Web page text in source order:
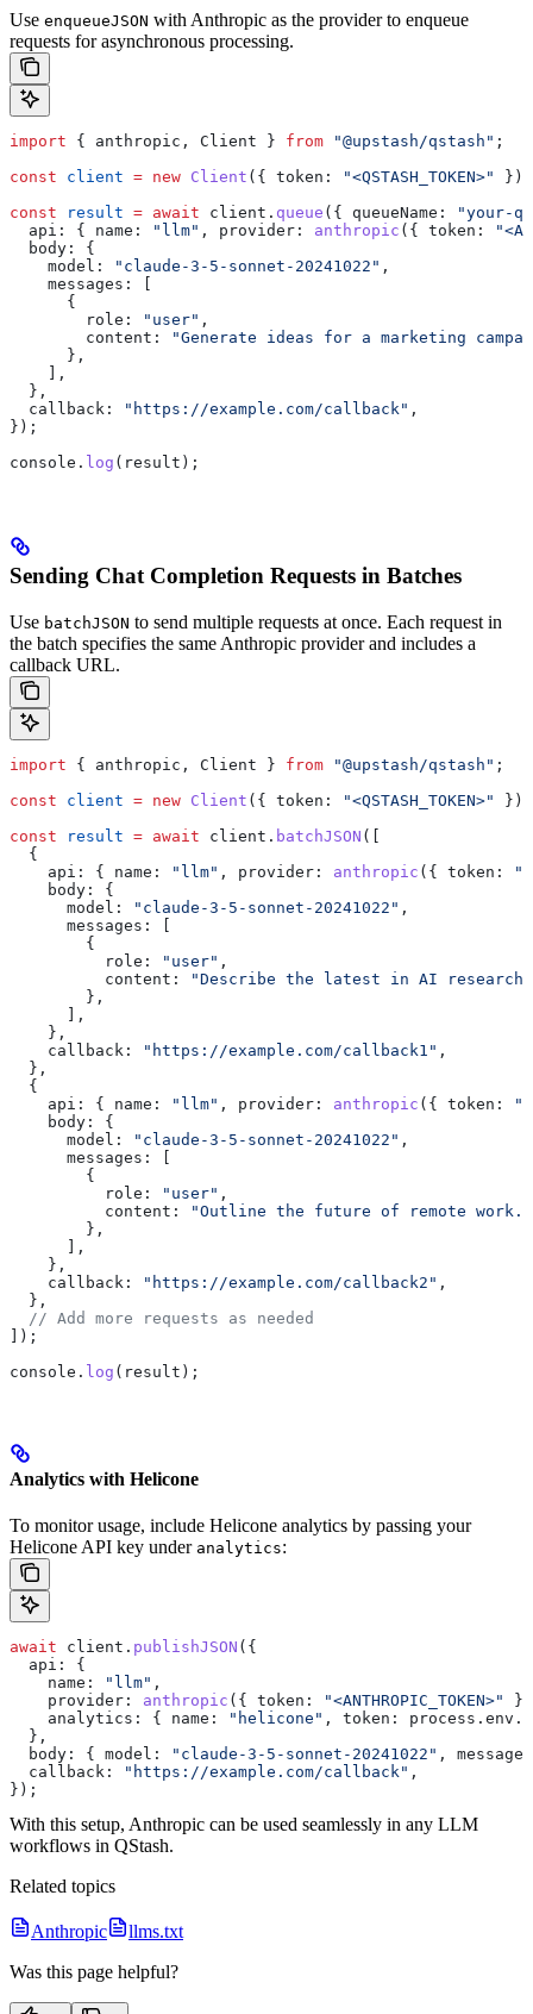
Use enqueueJSON with Anthropic as the provider to enqueue
requests for asynchronous processing.
import { anthropic , Client } from "@upstash/qstash" ;
const client = new Client ({ token: "<QSTASH_TOKEN>"
});
const result = await client . queue ({ queueName:
"your-
  api:
{ name: "llm" , provider: anthropic ({ token:
  body:
{
    model:
"claude-3-5-sonnet-20241022" ,
    messages:
      {
        role:
"user" ,
        content:
"Generate ideas for a marketing
      },
    ],
  },
  callback:
"https://example.com/callback" ,
});
console . log ( result );
Sending Chat Completion Requests in Batches
Use batchJSON to send multiple requests at once. Each request in
the batch specifies the same Anthropic provider and includes a
callback URL.
import { anthropic , Client } from "@upstash/qstash" ;
const client = new Client ({ token: "<QSTASH_TOKEN>"
});
const result = await client . batchJSON ([
  {
    api:
{ name: "llm" , provider: anthropic ({ token:
    body:
{
      model:
"claude-3-5-sonnet-20241022" ,
      messages:
        {
          role:
"user" ,
          content:
"Describe the latest in AI
        },
      ],
    },
    callback:
"https://example.com/callback1" ,
  },
  {
    api:
{ name: "llm" , provider: anthropic ({ token:
    body:
{
      model:
"claude-3-5-sonnet-20241022" ,
      messages:
        {
          role:
"user" ,
          content:
"Outline the future of remote work."
        },
      ],
    },
    callback:
"https://example.com/callback2" ,
  },
  // Add more requests as needed
]);
console . log ( result );
Analytics with Helicone
To monitor usage, include Helicone analytics by passing your
Helicone API key under analytics:
await client . publishJSON ({
  api:
{
    name:
"llm" ,
    provider:
anthropic ({ token: "<ANTHROPIC_TOKEN>"
    analytics:
{ name: "helicone" , token: process . env .
  },
  body:
{ model: "claude-3-5-sonnet-20241022" ,
  callback:
"https://example.com/callback" ,
});
With this setup, Anthropic can be used seamlessly in any LLM
workflows in QStash.
Related topics
Anthropic
llms.txt
Was this page helpful?